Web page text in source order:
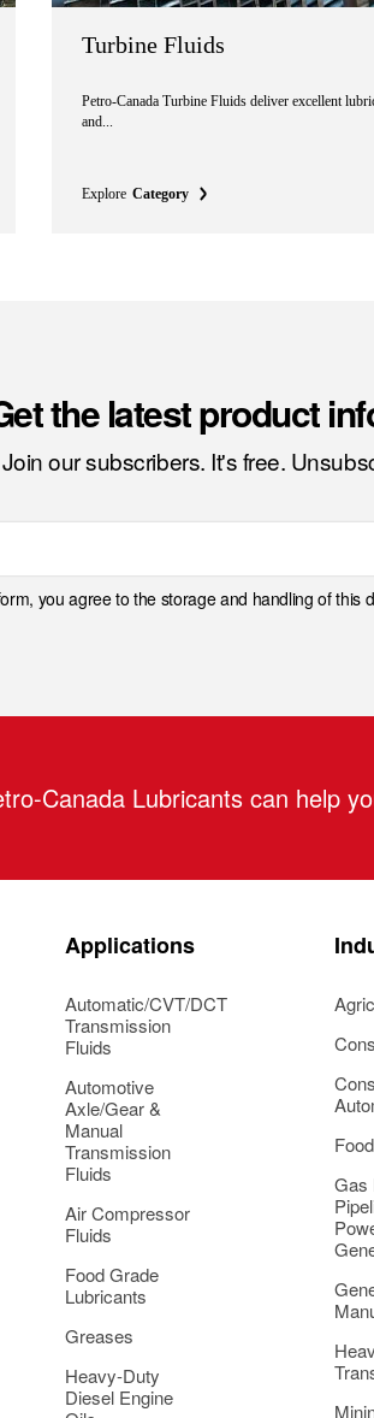
Turbine Fluids
Petro-Canada Turbine Fluids deliver excellent
and...
Explore Category
the latest product
Join our subscribers. It's free.
you agree to the storage and handling of this
Canada Lubricants can help
Applications
Automatic/CVT/DCT
Transmission
Fluids
Automotive
Axle/Gear &
Manual
Transmission
Fluids
Air Compressor
Fluids
Food Grade
Lubricants
Greases
Heavy-Duty
Diesel Engine
Gas